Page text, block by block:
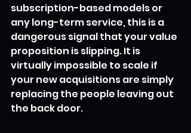
subscription-based models or
any long-term service, this is a
dangerous signal that your value
proposition is slipping. It is
virtually impossible to scale if
your new acquisitions are simply
replacing the people leaving out
the back door.